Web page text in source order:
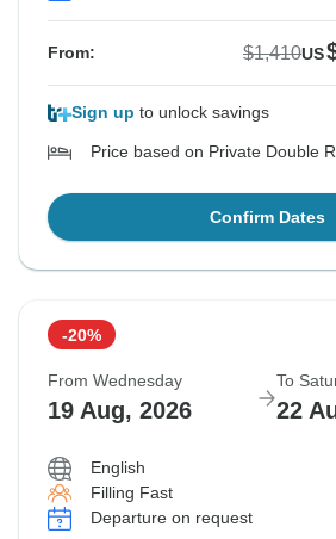
From: $1,410US
Sign up to unlock savings
Price based on Private Double
Confirm Dates
-20%
From Wednesday
19 Aug, 2026
To
22
English
Filling Fast
Departure on request